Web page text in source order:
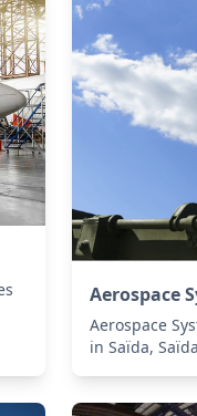
Aerospace
Aerospace
in Saïda,